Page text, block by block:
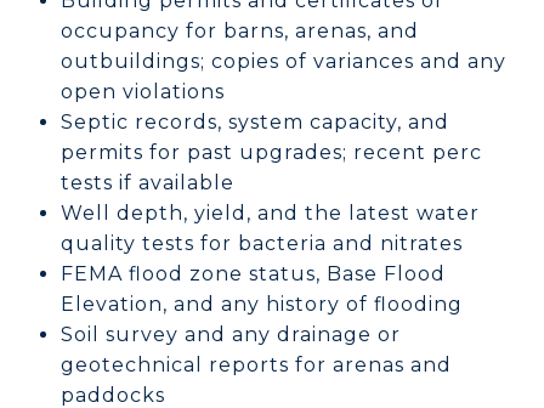
occupancy for barns, arenas, and
outbuildings; copies of variances and any
open violations
Septic records, system capacity, and
permits for past upgrades; recent perc
tests if available
Well depth, yield, and the latest water
quality tests for bacteria and nitrates
FEMA flood zone status, Base Flood
Elevation, and any history of flooding
Soil survey and any drainage or
geotechnical reports for arenas and
paddocks